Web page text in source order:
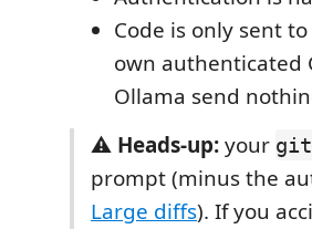
Code is only sent
own authenticated
Ollama send
⚠️ Heads-up:your
prompt (minus the
Large diffs). If you